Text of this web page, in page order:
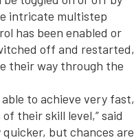
intricate multistep
has been enabled or
off and restarted,
their way through the
to achieve very fast,
their skill level,” said
quicker, but chances are